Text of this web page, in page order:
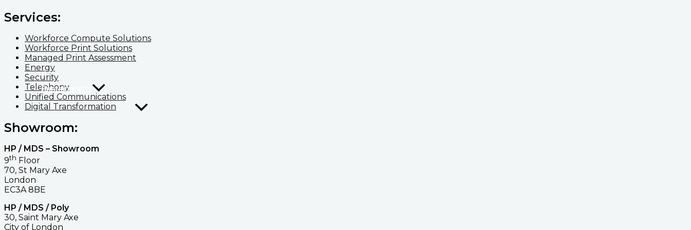
Sustainability
Services:
Workforce Compute Solutions
Workforce Print Solutions
Managed Print Assessment
Energy
Security
Telephony
Unified Communications
Digital Transformation
Showroom:
HP / MDS – Showroom
9th Floor
70, St Mary Axe
London
EC3A 8BE
HP / MDS / Poly
30, Saint Mary Axe
City of London